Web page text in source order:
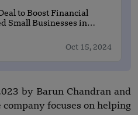
to Boost Financial
Small Businesses in
Oct 15, 2024
by Barun Chandran and
company focuses on helping